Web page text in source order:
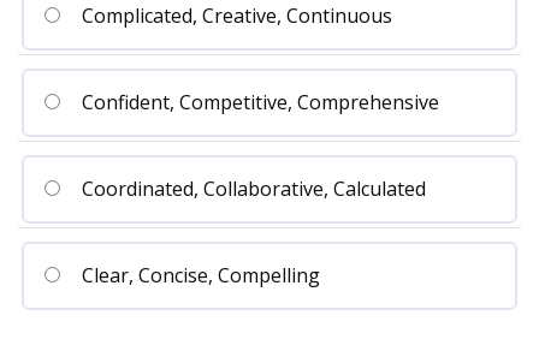
Complicated, Creative, Continuous
Confident, Competitive, Comprehensive
Coordinated, Collaborative, Calculated
Clear, Concise, Compelling